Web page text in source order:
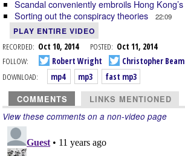
Scandal conveniently embroils Hong
Sorting out the conspiracy theories 22:09
PLAY ENTIRE VIDEO
RECORDED: Oct 10, 2014 POSTED: Oct 11, 2014
FOLLOW:
Robert Wright
Christopher Beam
DOWNLOAD:
mp4 mp3 fast mp3
COMMENTS LINKS MENTIONED
View these comments on a non-video page